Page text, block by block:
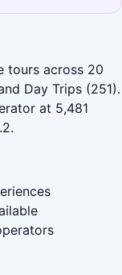
tours across 20
Day Trips (251).
at 5,481